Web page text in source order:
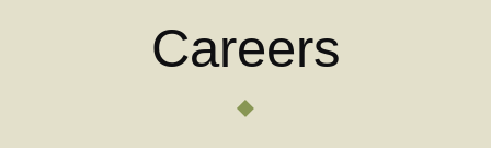
Careers